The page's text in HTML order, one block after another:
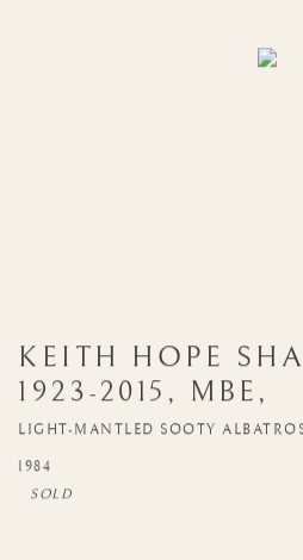
KEITH HOPE
1923-2015 , MBE ,
LIGHT-MANTLED SOOTY
1984